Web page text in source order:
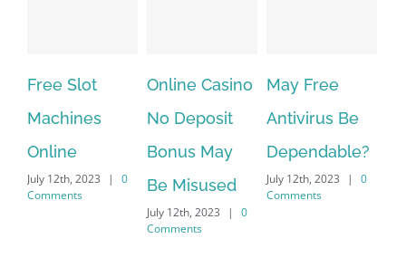
Free Slot
Machines
Online
July 12th, 2023 |
Comments
Online Casino
No Deposit
Bonus May
Be Misused
July 12th, 2023 |
Comments
May Free
Antivirus Be
Dependable?
July 12th, 2023 |
Comments